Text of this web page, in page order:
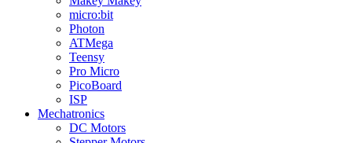
micro:bit
Photon
ATMega
Teensy
Pro Micro
PicoBoard
ISP
Mechatronics
DC Motors